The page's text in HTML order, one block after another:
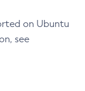
on Ubuntu
see